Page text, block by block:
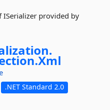
provided by
Xml
.NET Standard 2.0